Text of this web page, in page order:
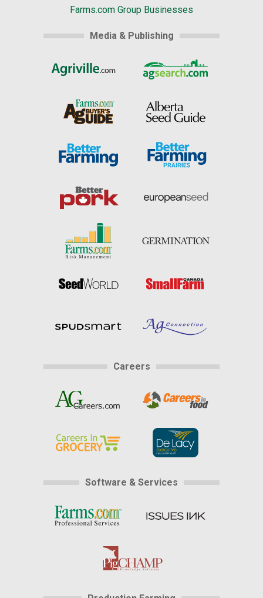
Farms.com Group Businesses
Media & Publishing
Careers
Software & Services